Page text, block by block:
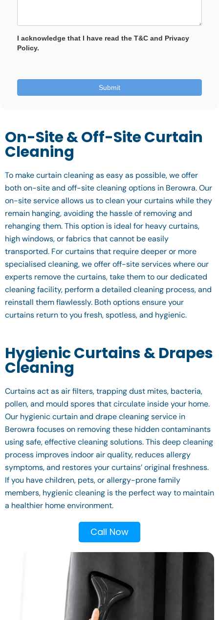
On-Site & Off-Site Curtain
Cleaning
To make curtain cleaning as easy as possible, we offer
both on-site and off-site cleaning options in Berowra. Our
on-site service allows us to clean your curtains while they
remain hanging, avoiding the hassle of removing and
rehanging them. This option is ideal for heavy curtains,
high windows, or fabrics that cannot be easily
transported. For curtains that require deeper or more
specialised cleaning, we offer off-site services where our
experts remove the curtains, take them to our dedicated
cleaning facility, perform a detailed cleaning process, and
reinstall them flawlessly. Both options ensure your
curtains return to you fresh, spotless, and hygienic.
Hygienic Curtains & Drapes
Cleaning
Curtains act as air filters, trapping dust mites, bacteria,
pollen, and mould spores that circulate inside your home.
Our hygienic curtain and drape cleaning service in
Berowra focuses on removing these hidden contaminants
using safe, effective cleaning solutions. This deep cleaning
process improves indoor air quality, reduces allergy
symptoms, and restores your curtains’ original freshness.
If you have children, pets, or allergy-prone family
members, hygienic cleaning is the perfect way to maintain
a healthier home environment.
Call Now